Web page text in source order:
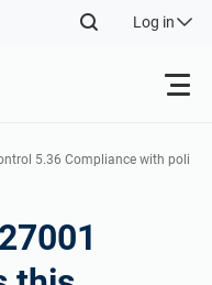
Log in
5.36 Compliance with poli